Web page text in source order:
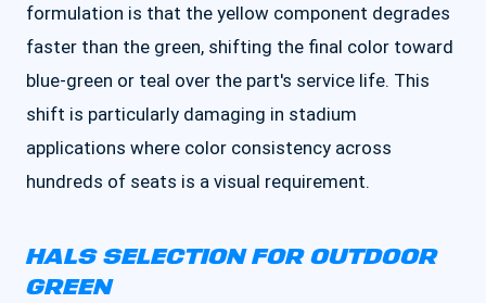
formulation is that the yellow component degrades
faster than the green, shifting the final color toward
blue-green or teal over the part's service life. This
shift is particularly damaging in stadium
applications where color consistency across
hundreds of seats is a visual requirement.
HALS SELECTION FOR OUTDOOR
GREEN